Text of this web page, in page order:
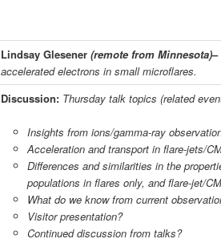
Lindsay Glesener(remote from Minnesota)–
accelerated electrons in small microflares.
Discussion: Thursday talk topics (related
Insights from ions/gamma-ray
Acceleration and transport in flare-jets/
Differences and similarities in the
populations in flares only, and flare-jet/
What do we know from current
Visitor presentation?
Continued discussion from talks?